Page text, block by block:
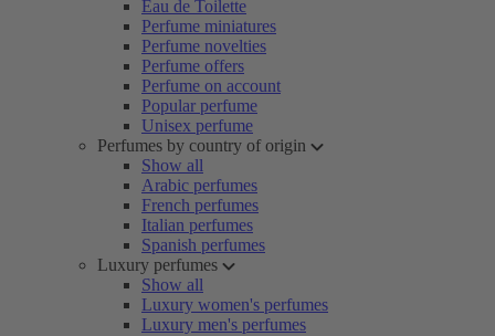
Eau de Toilette
Perfume miniatures
Perfume novelties
Perfume offers
Perfume on account
Popular perfume
Unisex perfume
Perfumes by country of origin
Show all
Arabic perfumes
French perfumes
Italian perfumes
Spanish perfumes
Luxury perfumes
Show all
Luxury women's perfumes
Luxury men's perfumes